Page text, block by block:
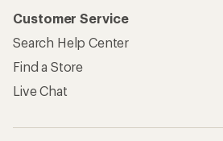
Customer Service
Search Help Center
Find a Store
Live Chat